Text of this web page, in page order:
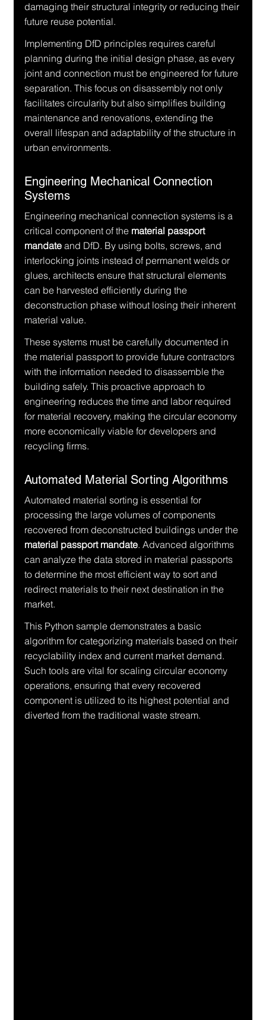
damaging their structural integrity or reducing their
future reuse potential.
Implementing DfD principles requires careful
planning during the initial design phase, as every
joint and connection must be engineered for future
separation. This focus on disassembly not only
facilitates circularity but also simplifies building
maintenance and renovations, extending the
overall lifespan and adaptability of the structure in
urban environments.
Engineering Mechanical Connection
Systems
Engineering mechanical connection systems is a
critical component of the material passport
mandate and DfD. By using bolts, screws, and
interlocking joints instead of permanent welds or
glues, architects ensure that structural elements
can be harvested efficiently during the
deconstruction phase without losing their inherent
material value.
These systems must be carefully documented in
the material passport to provide future contractors
with the information needed to disassemble the
building safely. This proactive approach to
engineering reduces the time and labor required
for material recovery, making the circular economy
more economically viable for developers and
recycling firms.
Automated Material Sorting Algorithms
Automated material sorting is essential for
processing the large volumes of components
recovered from deconstructed buildings under the
material passport mandate. Advanced algorithms
can analyze the data stored in material passports
to determine the most efficient way to sort and
redirect materials to their next destination in the
market.
This Python sample demonstrates a basic
algorithm for categorizing materials based on their
recyclability index and current market demand.
Such tools are vital for scaling circular economy
operations, ensuring that every recovered
component is utilized to its highest potential and
diverted from the traditional waste stream.